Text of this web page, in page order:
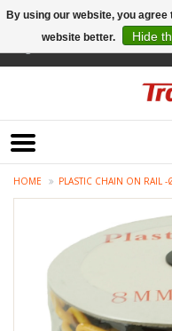
HOME PLASTIC CHAIN ON RAIL
By using our website, you
website better.
Hide